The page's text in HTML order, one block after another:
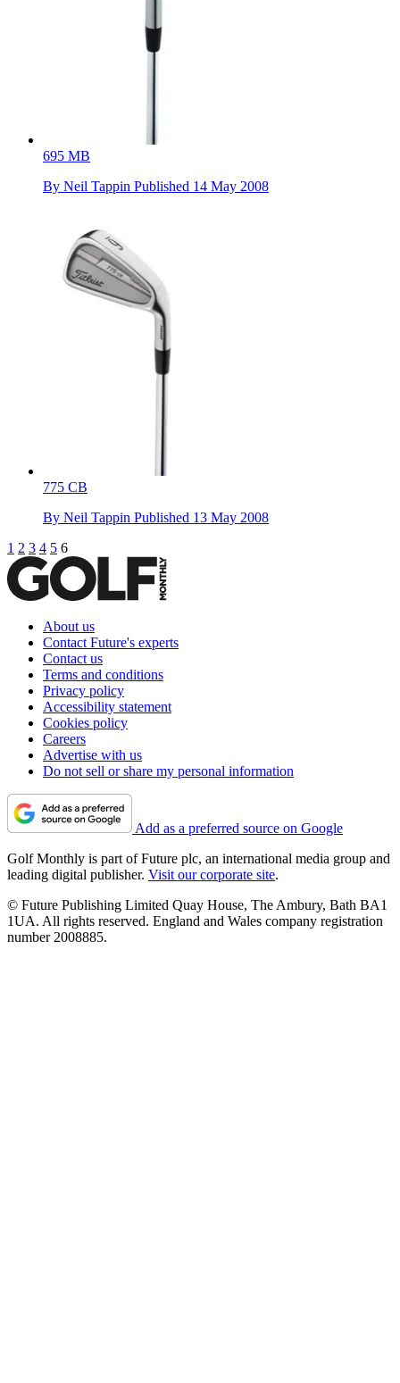
695 MB
By Neil Tappin Published 14 May 2008
775 CB
By Neil Tappin Published 13 May 2008
1 2 3 4 5 6
About us
Contact Future's experts
Contact us
Terms and conditions
Privacy policy
Accessibility statement
Cookies policy
Careers
Advertise with us
Do not sell or share my personal information
Add as a preferred source on Google
Golf Monthly is part of Future plc, an international media group and
leading digital publisher. Visit our corporate site.
© Future Publishing Limited Quay House, The Ambury, Bath BA1
1UA. All rights reserved. England and Wales company registration
number 2008885.